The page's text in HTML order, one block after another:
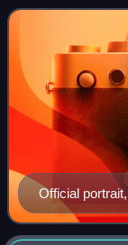
Democratic
Official